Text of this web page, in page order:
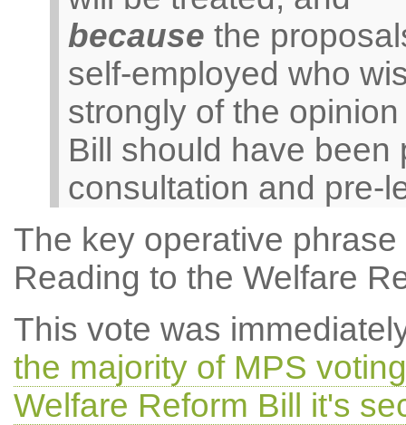
because the
self-employed who
strongly of the
Bill should have been
consultation and pre-
The key operative
Reading to the Welfare
This vote was
the majority of MPS
Welfare Reform Bill it's